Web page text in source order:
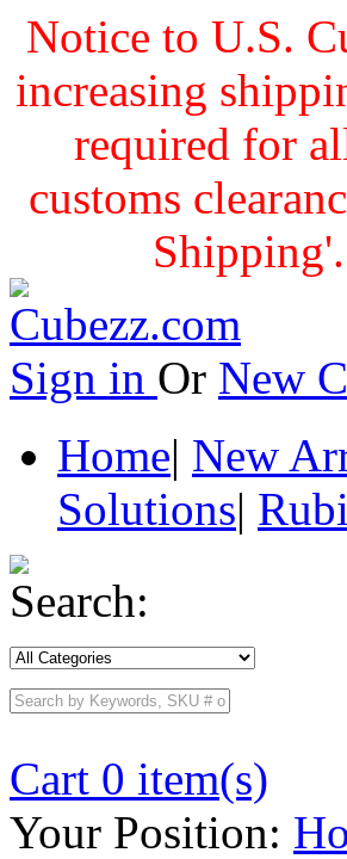
Notice to U.S.
increasing
required for
customs
Sign in Or New
Home| New
Solutions|
Search:
Cart 0 item(s)
Your Position: